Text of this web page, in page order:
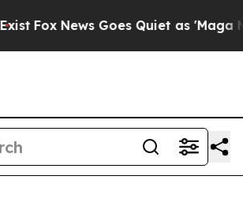
News Goes Quiet as 'Maga